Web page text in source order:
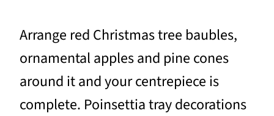
Arrange red Christmas tree baubles,
ornamental apples and pine cones
around it and your centrepiece is
complete. Poinsettia tray decorations